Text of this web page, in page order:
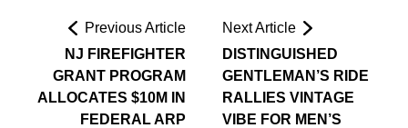
Previous Article
NJ FIREFIGHTER
GRANT PROGRAM
ALLOCATES $10M IN
FEDERAL ARP
Next Article
DISTINGUISHED
GENTLEMAN’S RIDE
RALLIES VINTAGE
VIBE FOR MEN’S